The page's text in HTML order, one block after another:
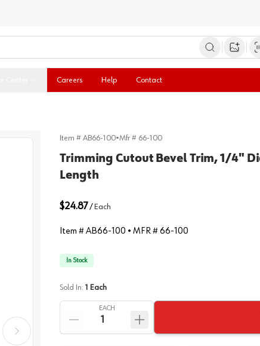
Open
Careers Help Contact
Item # AB66-100•Mfr # 66-100
Trimming Cutout Bevel Trim, 1/4"
Length
$24.87/ Each
Item #AB66-100 • MFR #66-100
In Stock
Sold In: 1 Each
EACH